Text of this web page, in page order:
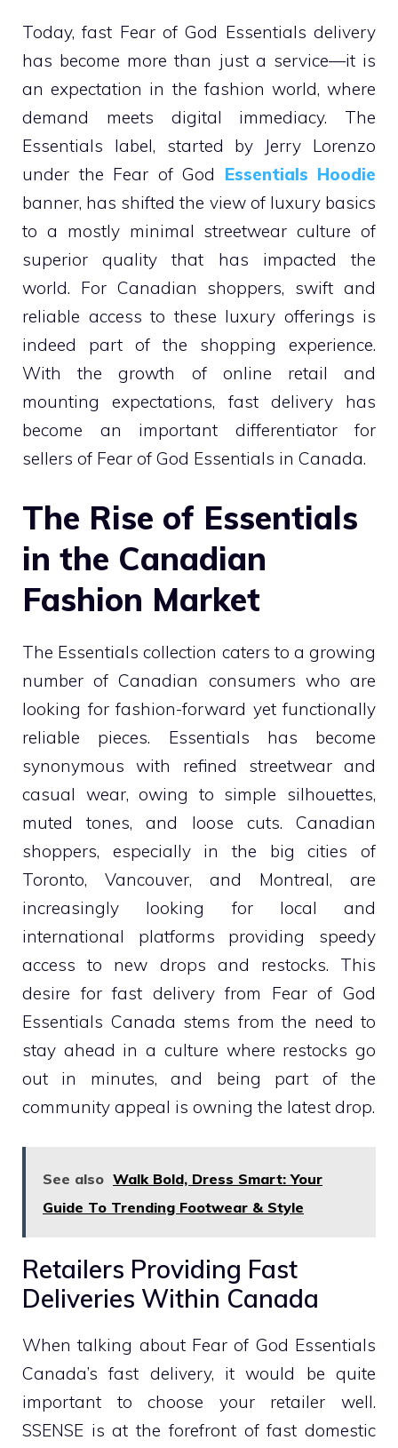
Today, fast Fear of God Essentials delivery
has become more than just a service—it is
an expectation in the fashion world, where
demand meets digital immediacy. The
Essentials label, started by Jerry Lorenzo
under the Fear of God Essentials Hoodie
banner, has shifted the view of luxury basics
to a mostly minimal streetwear culture of
superior quality that has impacted the
world. For Canadian shoppers, swift and
reliable access to these luxury offerings is
indeed part of the shopping experience.
With the growth of online retail and
mounting expectations, fast delivery has
become an important differentiator for
sellers of Fear of God Essentials in Canada.
The Rise of Essentials
in the Canadian
Fashion Market
The Essentials collection caters to a growing
number of Canadian consumers who are
looking for fashion-forward yet functionally
reliable pieces. Essentials has become
synonymous with refined streetwear and
casual wear, owing to simple silhouettes,
muted tones, and loose cuts. Canadian
shoppers, especially in the big cities of
Toronto, Vancouver, and Montreal, are
increasingly looking for local and
international platforms providing speedy
access to new drops and restocks. This
desire for fast delivery from Fear of God
Essentials Canada stems from the need to
stay ahead in a culture where restocks go
out in minutes, and being part of the
community appeal is owning the latest drop.
See also Walk Bold, Dress Smart: Your
Guide To Trending Footwear & Style
Retailers Providing Fast
Deliveries Within Canada
When talking about Fear of God Essentials
Canada’s fast delivery, it would be quite
important to choose your retailer well.
SSENSE is at the forefront of fast domestic